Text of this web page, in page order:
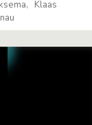
Klaas